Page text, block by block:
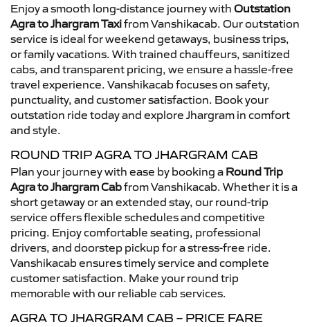
Enjoy a smooth long-distance journey with Outstation
Agra to Jhargram Taxifrom Vanshikacab. Our outstation
service is ideal for weekend getaways, business trips,
or family vacations. With trained chauffeurs, sanitized
cabs, and transparent pricing, we ensure a hassle-free
travel experience. Vanshikacab focuses on safety,
punctuality, and customer satisfaction. Book your
outstation ride today and explore Jhargram in comfort
and style.
ROUND TRIP AGRA TO JHARGRAM CAB
Plan your journey with ease by booking a Round Trip
Agra to Jhargram Cabfrom Vanshikacab. Whether it is a
short getaway or an extended stay, our round-trip
service offers flexible schedules and competitive
pricing. Enjoy comfortable seating, professional
drivers, and doorstep pickup for a stress-free ride.
Vanshikacab ensures timely service and complete
customer satisfaction. Make your round trip
memorable with our reliable cab services.
AGRA TO JHARGRAM CAB – PRICE FARE